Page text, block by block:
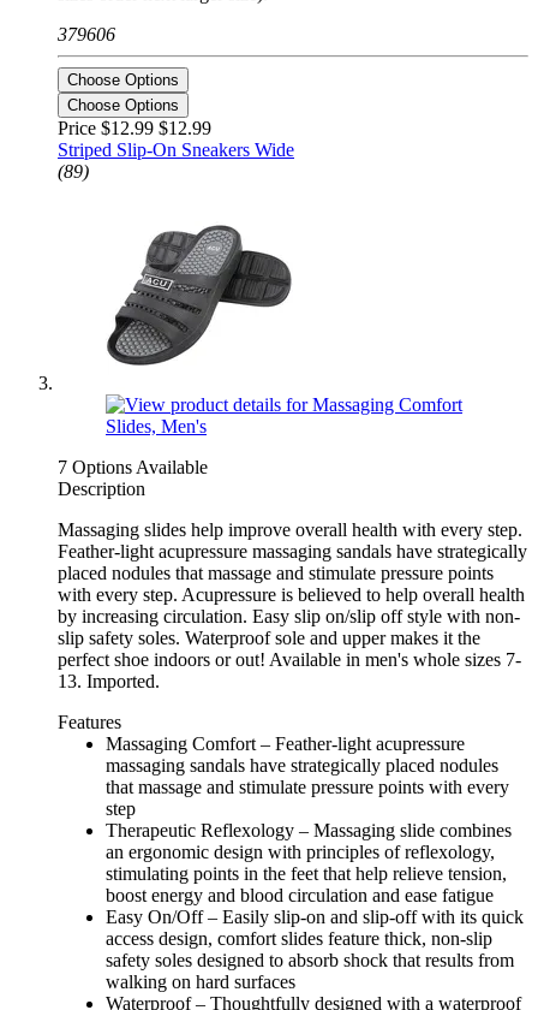
379606
Choose Options
Choose Options
Price $12.99 $12.99
Striped Slip-On Sneakers Wide
(89)
7 Options Available
Description
Massaging slides help improve overall health with every step.
Feather-light acupressure massaging sandals have strategically
placed nodules that massage and stimulate pressure points
with every step. Acupressure is believed to help overall health
by increasing circulation. Easy slip on/slip off style with non-
slip safety soles. Waterproof sole and upper makes it the
perfect shoe indoors or out! Available in men's whole sizes 7-
13. Imported.
Features
Massaging Comfort – Feather-light acupressure
massaging sandals have strategically placed nodules
that massage and stimulate pressure points with every
step
Therapeutic Reflexology – Massaging slide combines
an ergonomic design with principles of reflexology,
stimulating points in the feet that help relieve tension,
boost energy and blood circulation and ease fatigue
Easy On/Off – Easily slip-on and slip-off with its quick
access design, comfort slides feature thick, non-slip
safety soles designed to absorb shock that results from
walking on hard surfaces
Waterproof – Thoughtfully designed with a waterproof